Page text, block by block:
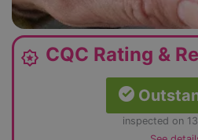
award_star CQC Rating &
inspected on